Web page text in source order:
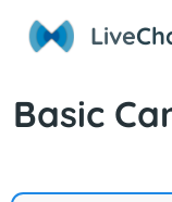
Live
Basic